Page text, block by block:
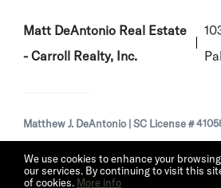
We use cookies to enhance your
our services. By continuing to visit this
of cookies. More info
Matt DeAntonio Real Estate
- Carroll Realty, Inc.
Matthew J. DeAntonio | SC License #